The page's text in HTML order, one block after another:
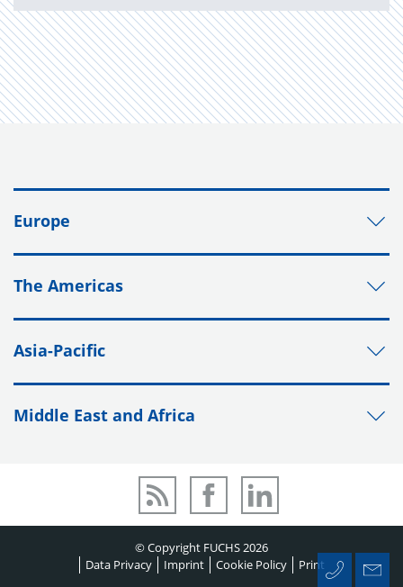
Europe
The Americas
Asia-Pacific
Middle East and Africa
© Copyright FUCHS 2026
Data Privacy
Imprint Cookie Policy Print